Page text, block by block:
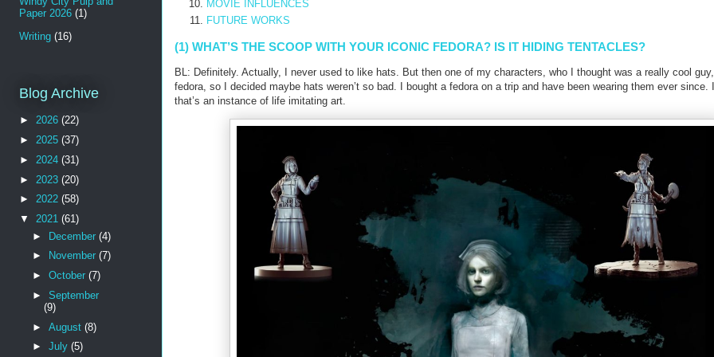
MOVIE INFLUENCES
FUTURE WORKS
(1) WHAT’S THE SCOOP WITH YOUR ICONIC FEDORA? IS IT HIDING TENTACLES?
BL: Definitely. Actually, I never used to like hats. But then one of my characters, who I thought was a really cool
fedora, so I decided maybe hats weren’t so bad. I bought a fedora on a trip and have been wearing them ever since.
that’s an instance of life imitating art.
Paper 2026 (1)
Writing (16)
Blog Archive
► 2026 (22)
► 2025 (37)
► 2024 (31)
► 2023 (20)
► 2022 (58)
▼ 2021 (61)
► December (4)
►
November (7)
► October (7)
► September
(9)
► August (8)
► July (5)